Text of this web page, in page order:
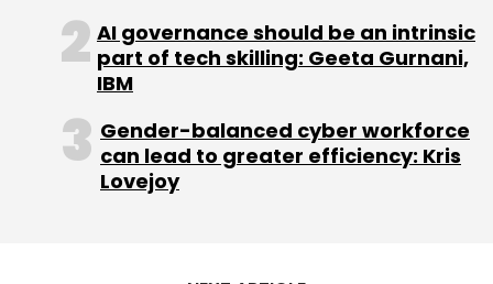
AI governance should be an intrinsic
part of tech skilling: Geeta Gurnani,
IBM
Gender-balanced cyber workforce
can lead to greater efficiency: Kris
Lovejoy